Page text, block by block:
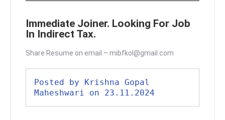
Immediate Joiner. Looking For Job
In Indirect Tax.
Share Resume on email – mibfkol@gmail.com
Posted by Krishna Gopal
Maheshwari on 23.11.2024